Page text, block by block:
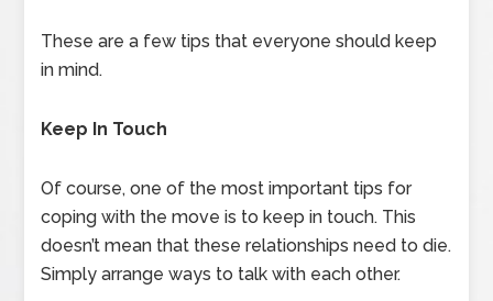
These are a few tips that everyone should keep
in mind.
Keep In Touch
Of course, one of the most important tips for
coping with the move is to keep in touch. This
doesn’t mean that these relationships need to die.
Simply arrange ways to talk with each other.